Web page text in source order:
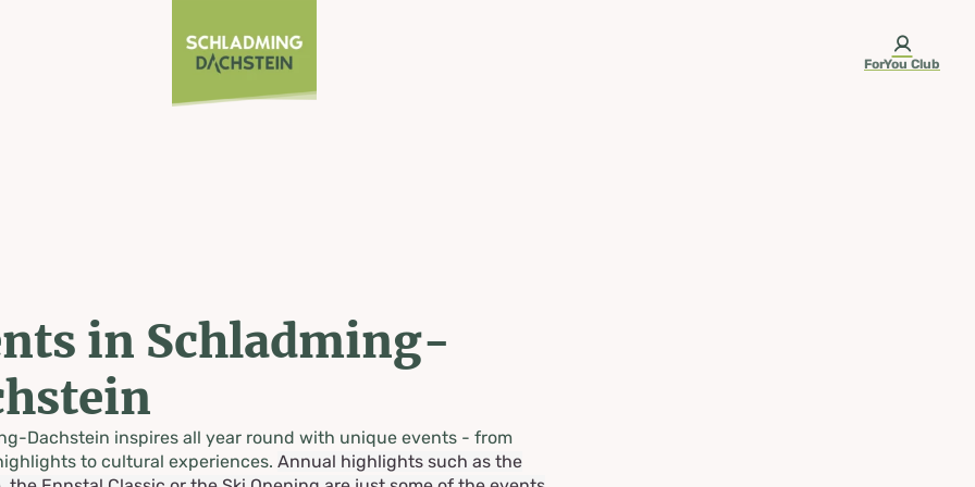
ForYou Club
in Schladming-
Dachstein inspires all year round with unique events - from
to cultural experiences. Annual highlights such as the